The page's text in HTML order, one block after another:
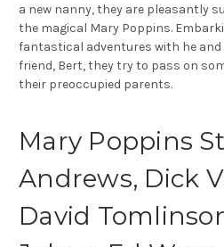
a new nanny, they are pleasantly
the magical Mary Poppins.
fantastical adventures with he
friend, Bert, they try to pass on
their preoccupied parents.
Mary Poppins
Andrews, Dick
David